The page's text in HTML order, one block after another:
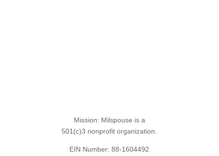
Mission: Milspouse is a
501(c)3 nonprofit organization.
EIN Number: 88-1604492